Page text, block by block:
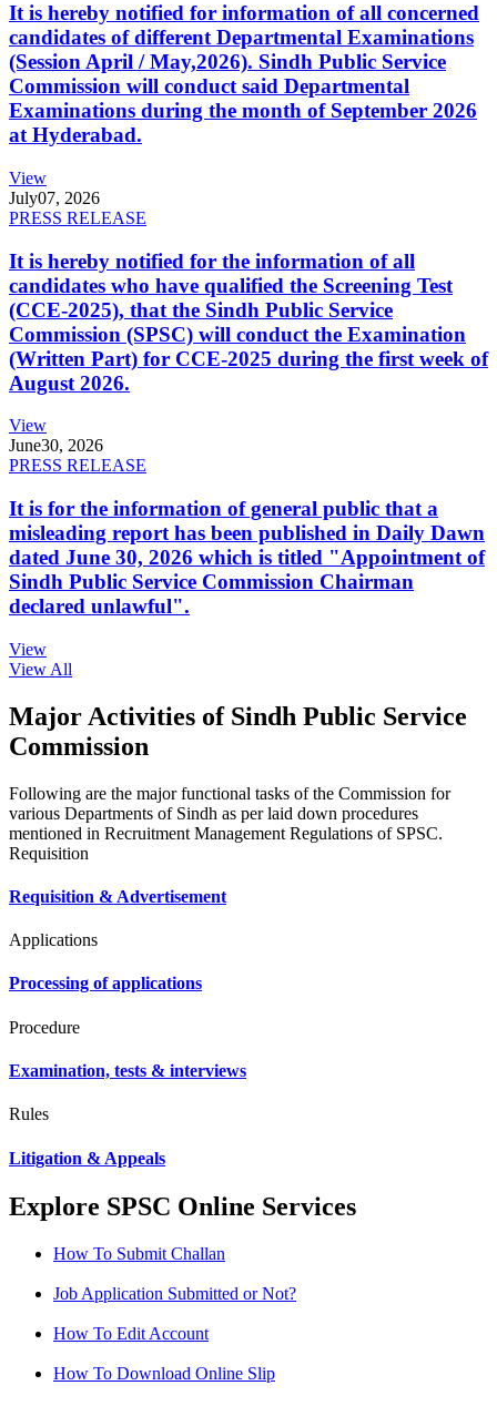
It is hereby notified for information of all concerned
candidates of different Departmental Examinations
(Session April / May,2026). Sindh Public Service
Commission will conduct said Departmental
Examinations during the month of September 2026
at Hyderabad.
View
July07, 2026
PRESS RELEASE
It is hereby notified for the information of all
candidates who have qualified the Screening Test
(CCE-2025), that the Sindh Public Service
Commission (SPSC) will conduct the Examination
(Written Part) for CCE-2025 during the first week of
August 2026.
View
June30, 2026
PRESS RELEASE
It is for the information of general public that a
misleading report has been published in Daily Dawn
dated June 30, 2026 which is titled "Appointment of
Sindh Public Service Commission Chairman
declared unlawful".
View
View All
Major Activities of Sindh Public Service
Commission
Following are the major functional tasks of the Commission for
various Departments of Sindh as per laid down procedures
mentioned in Recruitment Management Regulations of SPSC.
Requisition
Requisition & Advertisement
Applications
Processing of applications
Procedure
Examination, tests & interviews
Rules
Litigation & Appeals
Explore SPSC Online Services
How To Submit Challan
Job Application Submitted or Not?
How To Edit Account
How To Download Online Slip